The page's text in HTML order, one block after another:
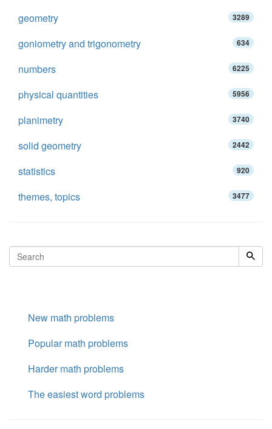
geometry 3289
goniometry and trigonometry 634
numbers 6225
physical quantities 5956
planimetry 3740
solid geometry 2442
statistics 920
themes, topics 3477
New math problems
Popular math problems
Harder math problems
The easiest word problems